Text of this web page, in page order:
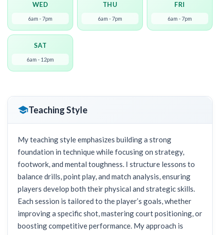
WED
6am - 7pm
THU
6am - 7pm
FRI
6am - 7pm
SAT
6am - 12pm
Teaching Style
My teaching style emphasizes building a strong
foundation in technique while focusing on strategy,
footwork, and mental toughness. I structure lessons to
balance drills, point play, and match analysis, ensuring
players develop both their physical and strategic skills.
Each session is tailored to the player’s goals, whether
improving a specific shot, mastering court positioning, or
boosting competitive performance. My approach is